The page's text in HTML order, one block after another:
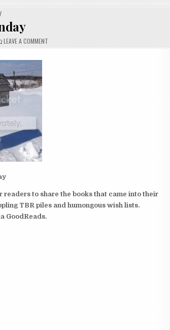
LEAVE A COMMENT
to share the books that came into their
TBR piles and humongous wish lists.
GoodReads.